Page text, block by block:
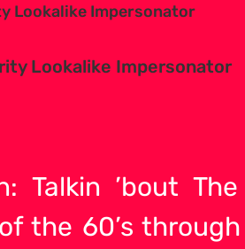
Lookalike Impersonator
Lookalike Impersonator
Talkin ’bout
the 60’s